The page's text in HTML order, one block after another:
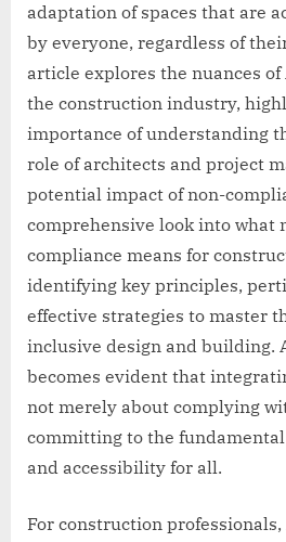
adaptation of spaces that are
by everyone, regardless of
article explores the nuances
the construction industry,
importance of understanding
role of architects and project
potential impact of non-
comprehensive look into what
compliance means for
identifying key principles,
effective strategies to master
inclusive design and building.
becomes evident that
not merely about complying
committing to the
and accessibility for all.
For construction professionals,